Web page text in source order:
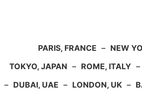
PARIS, FRANCE – NEW
TOKYO, JAPAN – ROME, ITALY –
– DUBAI, UAE – LONDON, UK –